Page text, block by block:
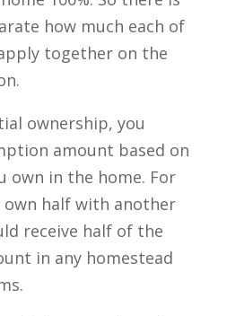
how much each of
together on the
ownership, you
amount based on
own in the home. For
own half with another
receive half of the
in any homestead